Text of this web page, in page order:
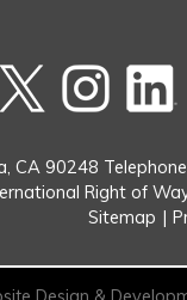
Twitterinstagram
In
CA 90248
Right of
Sitemap |